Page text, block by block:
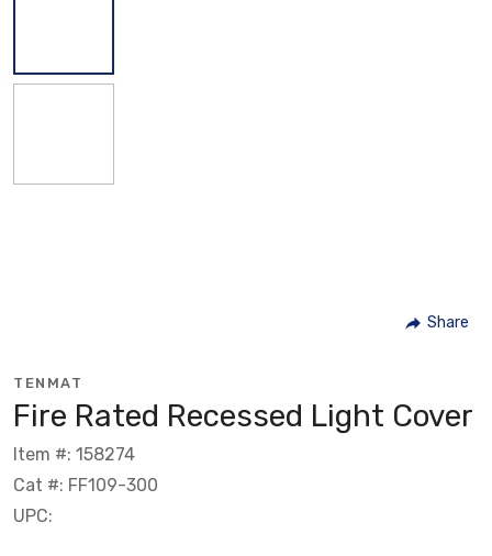
Share
TENMAT
Fire Rated Recessed Light Cover
Item #: 158274
Cat #: FF109-300
UPC: